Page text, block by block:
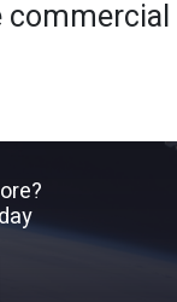
commercial